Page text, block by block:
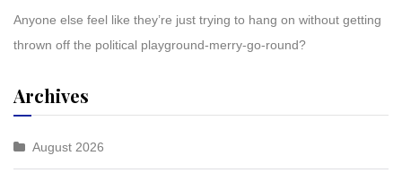
Anyone else feel like they’re just trying to hang on without getting
thrown off the political playground-merry-go-round?
Archives
August 2026